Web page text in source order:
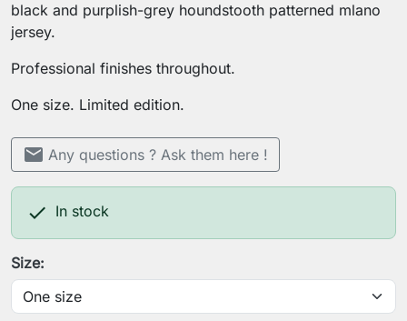
black and purplish-grey houndstooth patterned mlano
jersey.
Professional finishes throughout.
One size. Limited edition.
mail Any questions ? Ask them here !
 In stock
Size: